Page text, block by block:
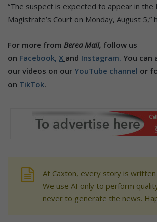
“The suspect is expected to appear in the
Magistrate’s Court on Monday, August 5,”
For more from Berea Mail, follow us
on Facebook, X and Instagram. You can
our videos on our YouTube channel or
on TikTok.
At Caxton, every story is written
We use AI only to perform
never to generate the news.